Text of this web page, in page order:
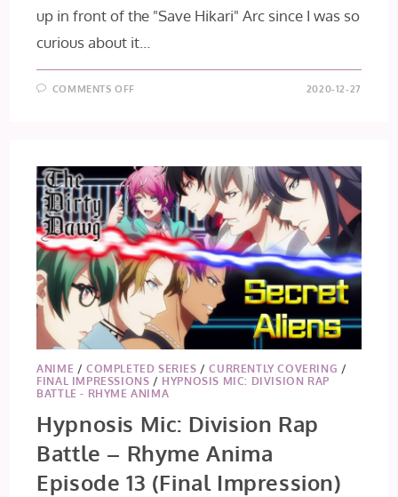
up in front of the "Save Hikari" Arc since I was so
curious about it…
COMMENTS OFF
30
2020-12-27
ANIME /COMPLETED SERIES /CURRENTLY COVERING /
FINAL IMPRESSIONS / HYPNOSIS MIC: DIVISION RAP
BATTLE - RHYME ANIMA
Hypnosis Mic: Division Rap
Battle – Rhyme Anima
Episode 13 (Final Impression)